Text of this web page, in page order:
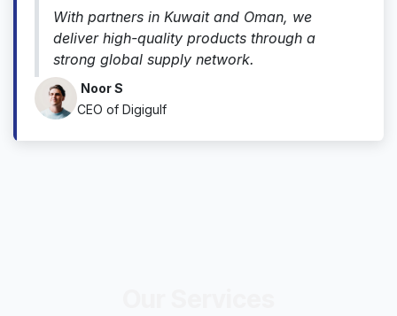
With partners in Kuwait and Oman, we
deliver high-quality products through a
strong global supply network.
Noor S
CEO of Digigulf